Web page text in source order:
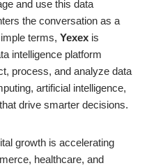
and use this data
the conversation as a
terms, Yexex is
intelligence platform
process, and analyze data
artificial intelligence,
drive smarter decisions.
growth is accelerating
healthcare, and